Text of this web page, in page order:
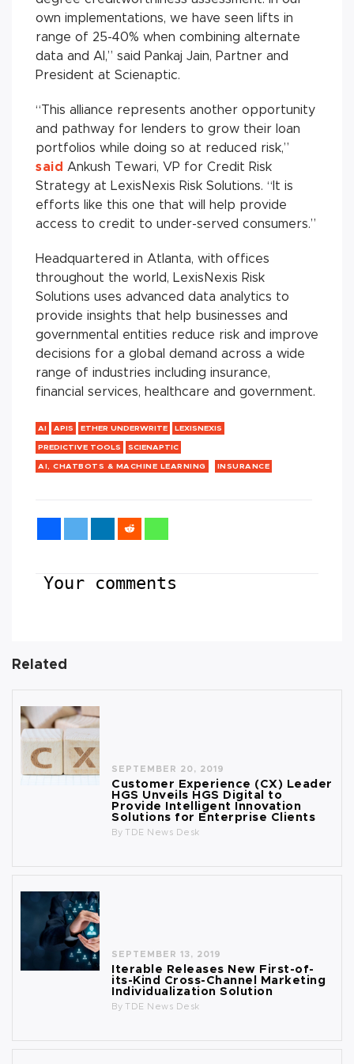
own implementations, we have seen lifts in
range of 25-40% when combining alternate
data and AI,” said Pankaj Jain, Partner and
President at Scienaptic.
“This alliance represents another opportunity
and pathway for lenders to grow their loan
portfolios while doing so at reduced risk,”
said Ankush Tewari, VP for Credit Risk
Strategy at LexisNexis Risk Solutions. “It is
efforts like this one that will help provide
access to credit to under-served consumers.”
Headquartered in Atlanta, with offices
throughout the world, LexisNexis Risk
Solutions uses advanced data analytics to
provide insights that help businesses and
governmental entities reduce risk and improve
decisions for a global demand across a wide
range of industries including insurance,
financial services, healthcare and government.
AI APIS ETHER UNDERWRITE LEXISNEXIS
PREDICTIVE TOOLS SCIENAPTIC
AI, CHATBOTS & MACHINE LEARNING INSURANCE
Your comments
Related
SEPTEMBER 20, 2019
Customer Experience (CX) Leader
HGS Unveils HGS Digital to
Provide Intelligent Innovation
Solutions for Enterprise Clients
By TDE News Desk
SEPTEMBER 13, 2019
Iterable Releases New First-of-
its-Kind Cross-Channel Marketing
Individualization Solution
By TDE News Desk